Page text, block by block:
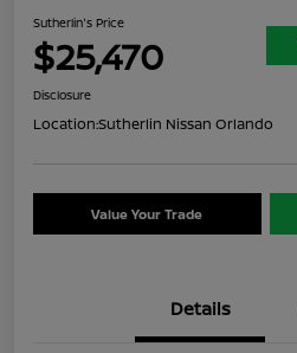
Sutherlin's Price
$25,470
Disclosure
Location:Sutherlin Nissan Orlando
Value Your Trade
Details